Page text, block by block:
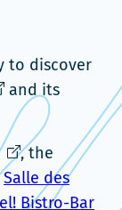
to discover
and its
, the
Salle des
Bistro-BarCe